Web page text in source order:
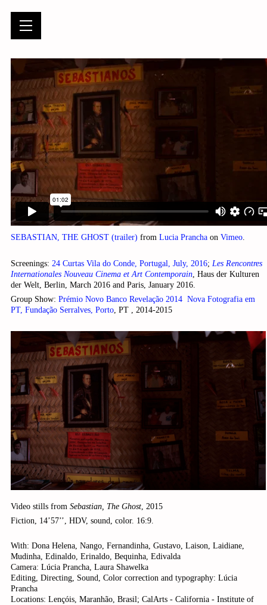
SEBASTIAN, THE GHOST (trailer) from Lucia Prancha on Vimeo.
Screenings: 24 Curtas Vila do Conde, Portugal, July, 2016; Les Rencontres
Internationales Nouveau Cinema et Art Contemporain, Haus der Kulturen
der Welt, Berlin, March 2016 and Paris, January 2016.
Group Show: Prémio Novo Banco Revelação 2014 ­ Nova Fotografia em
PT, Fundação Serralves, Porto, PT , 2014-2015
Video stills from Sebastian, The Ghost, 2015
Fiction, 14’57’’, HDV, sound, color. 16:9.
With: Dona Helena, Nango, Fernandinha, Gustavo, Laison, Laidiane,
Mudinha, Edinaldo, Erinaldo, Bequinha, Edivalda
Camera: Lúcia Prancha, Laura Shawelka
Editing, Directing, Sound, Color correction and typography: Lúcia
Prancha
Locations: Lençóis, Maranhão, Brasil; CalArts - California - Institute of